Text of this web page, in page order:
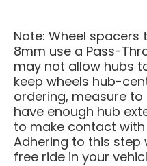
Note: Wheel
8mm use a Pass-
may not allow hubs
keep wheels hub-
ordering, measure
have enough hub
to make contact
Adhering to this step
free ride in your